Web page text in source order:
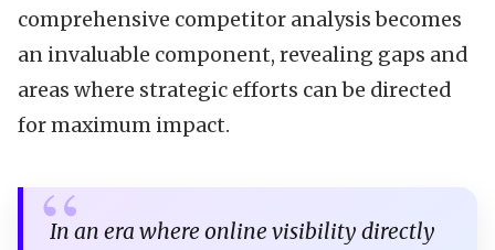
comprehensive competitor analysis becomes
an invaluable component, revealing gaps and
areas where strategic efforts can be directed
for maximum impact.
In an era where online visibility directly